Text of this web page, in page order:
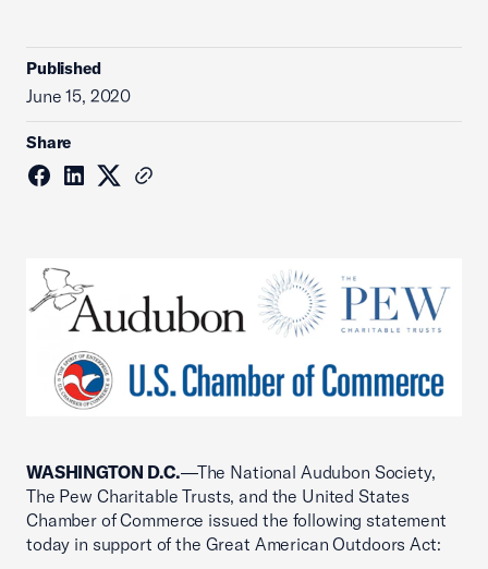
Published
June 15, 2020
Share
WASHINGTON D.C.—The National Audubon Society,
The Pew Charitable Trusts, and the United States
Chamber of Commerce issued the following statement
today in support of the Great American Outdoors Act: